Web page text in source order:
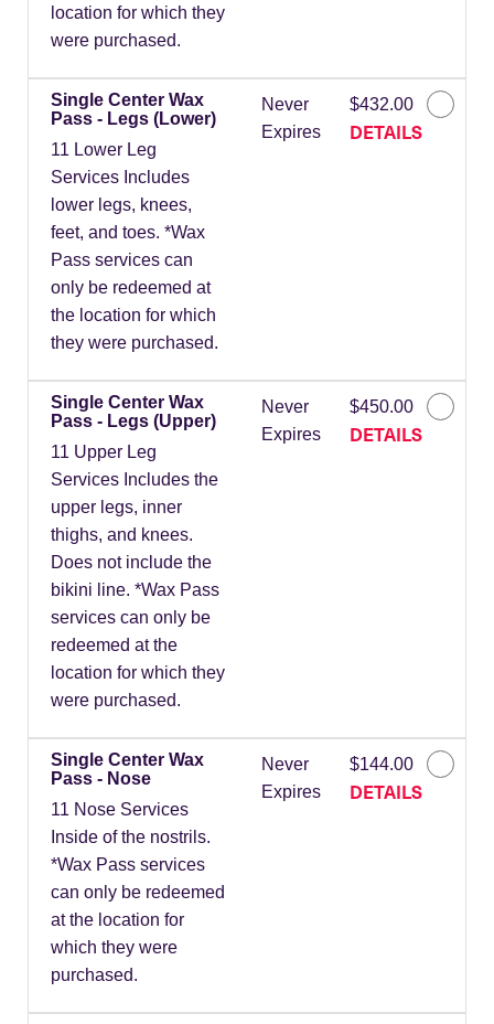
location for which they
were purchased.
Single Center Wax
Pass - Legs (Lower)
11 Lower Leg
Services Includes
lower legs, knees,
feet, and toes. *Wax
Pass services can
only be redeemed at
the location for which
they were purchased.
Never
Expires
$432.00
DETAILS
Single Center Wax
Pass - Legs (Upper)
11 Upper Leg
Services Includes the
upper legs, inner
thighs, and knees.
Does not include the
bikini line. *Wax Pass
services can only be
redeemed at the
location for which they
were purchased.
Never
Expires
$450.00
DETAILS
Single Center Wax
Pass - Nose
11 Nose Services
Inside of the nostrils.
*Wax Pass services
can only be redeemed
at the location for
which they were
purchased.
Never
Expires
$144.00
DETAILS